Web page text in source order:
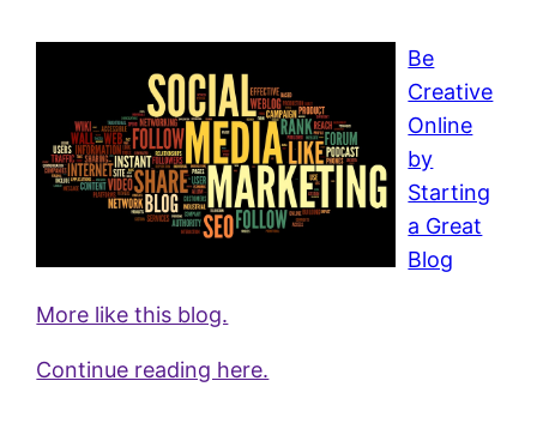
Be
Creative
Online
by
Starting
a Great
Blog
More like this blog.
Continue reading here.